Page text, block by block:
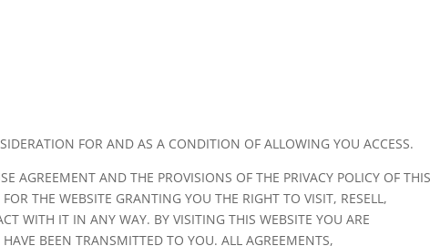
FOR AND AS A CONDITION OF ALLOWING YOU ACCESS.
AGREEMENT AND THE PROVISIONS OF THE PRIVACY POLICY OF THIS
THE WEBSITE GRANTING YOU THE RIGHT TO VISIT, RESELL,
WITH IT IN ANY WAY. BY VISITING THIS WEBSITE YOU ARE
BEEN TRANSMITTED TO YOU. ALL AGREEMENTS,